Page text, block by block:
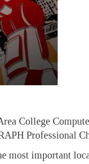
College
Professional
most important